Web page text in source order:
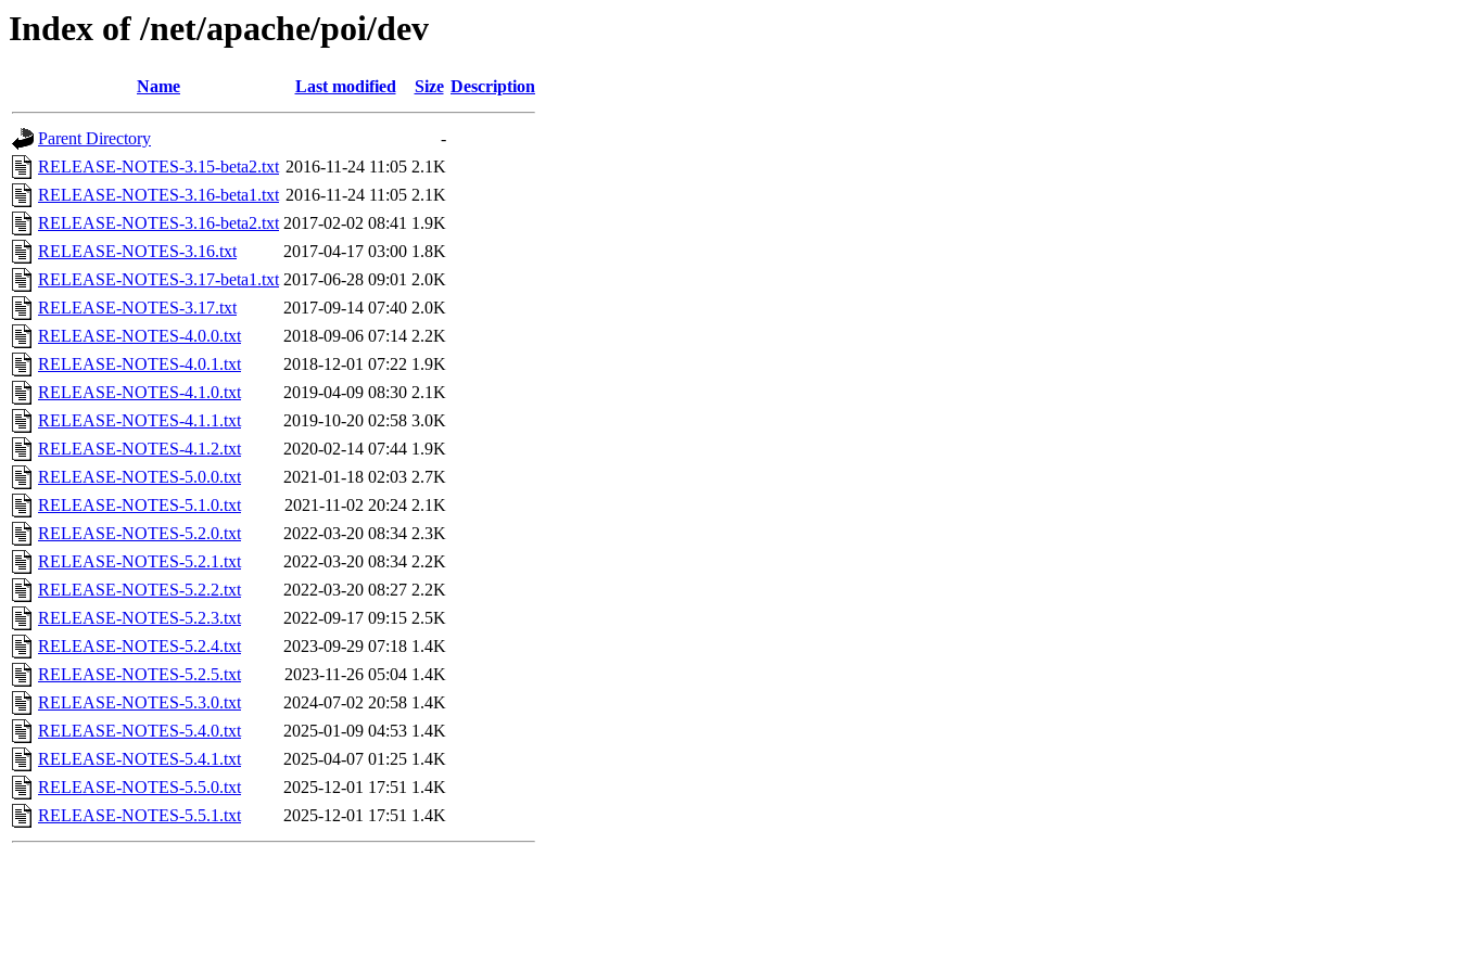
Index of /net/apache/poi/dev
Name Last modified Size Description
Parent Directory
-
RELEASE-NOTES-3.15-beta2.txt 2016-11-24 11:05 2.1K
RELEASE-NOTES-3.16-beta1.txt 2016-11-24 11:05 2.1K
RELEASE-NOTES-3.16-beta2.txt 2017-02-02 08:41 1.9K
RELEASE-NOTES-3.16.txt
2017-04-17 03:00 1.8K
RELEASE-NOTES-3.17-beta1.txt 2017-06-28 09:01 2.0K
RELEASE-NOTES-3.17.txt
2017-09-14 07:40 2.0K
RELEASE-NOTES-4.0.0.txt
2018-09-06 07:14 2.2K
RELEASE-NOTES-4.0.1.txt
2018-12-01 07:22 1.9K
RELEASE-NOTES-4.1.0.txt
2019-04-09 08:30 2.1K
RELEASE-NOTES-4.1.1.txt
2019-10-20 02:58 3.0K
RELEASE-NOTES-4.1.2.txt
2020-02-14 07:44 1.9K
RELEASE-NOTES-5.0.0.txt
2021-01-18 02:03 2.7K
RELEASE-NOTES-5.1.0.txt
2021-11-02 20:24 2.1K
RELEASE-NOTES-5.2.0.txt
2022-03-20 08:34 2.3K
RELEASE-NOTES-5.2.1.txt
2022-03-20 08:34 2.2K
RELEASE-NOTES-5.2.2.txt
2022-03-20 08:27 2.2K
RELEASE-NOTES-5.2.3.txt
2022-09-17 09:15 2.5K
RELEASE-NOTES-5.2.4.txt
2023-09-29 07:18 1.4K
RELEASE-NOTES-5.2.5.txt
2023-11-26 05:04 1.4K
RELEASE-NOTES-5.3.0.txt
2024-07-02 20:58 1.4K
RELEASE-NOTES-5.4.0.txt
2025-01-09 04:53 1.4K
RELEASE-NOTES-5.4.1.txt
2025-04-07 01:25 1.4K
RELEASE-NOTES-5.5.0.txt
2025-12-01 17:51 1.4K
RELEASE-NOTES-5.5.1.txt
2025-12-01 17:51 1.4K